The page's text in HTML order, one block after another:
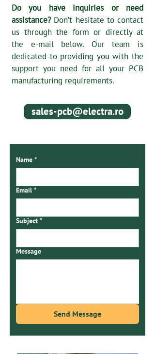
Do you have inquiries or need
assistance? Don’t hesitate to contact
us through the form or directly at
the e-mail below. Our team is
dedicated to providing you with the
support you need for all your PCB
manufacturing requirements.
sales-pcb@electra.ro
Name *
Email *
Subject *
Message
Send Message